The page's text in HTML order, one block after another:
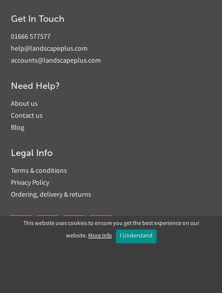
Get In Touch
01666 577577
help@landscapeplus.com
accounts@landscapeplus.com
Need Help?
About us
Contact us
Blog
Legal Info
Terms & conditions
Privacy Policy
Ordering, delivery & returns
 
This website uses cookies to ensure you get the best experience on our
website.More Info I Understand